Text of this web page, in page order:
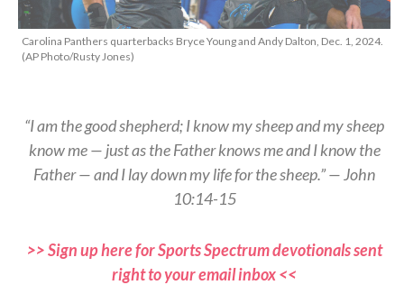
Carolina Panthers quarterbacks Bryce Young and Andy Dalton, Dec. 1, 2024.
(AP Photo/Rusty Jones)
“I am the good shepherd; I know my sheep and my sheep
know me — just as the Father knows me and I know the
Father — and I lay down my life for the sheep.” — John
10:14-15
>> Sign up here for Sports Spectrum devotionals sent
right to your email inbox <<